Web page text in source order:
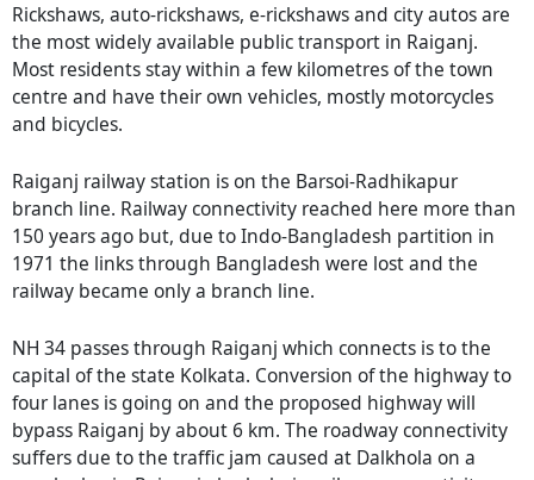
Rickshaws, auto-rickshaws, e-rickshaws and city autos are
the most widely available public transport in Raiganj.
Most residents stay within a few kilometres of the town
centre and have their own vehicles, mostly motorcycles
and bicycles.
Raiganj railway station is on the Barsoi-Radhikapur
branch line. Railway connectivity reached here more than
150 years ago but, due to Indo-Bangladesh partition in
1971 the links through Bangladesh were lost and the
railway became only a branch line.
NH 34 passes through Raiganj which connects is to the
capital of the state Kolkata. Conversion of the highway to
four lanes is going on and the proposed highway will
bypass Raiganj by about 6 km. The roadway connectivity
suffers due to the traffic jam caused at Dalkhola on a